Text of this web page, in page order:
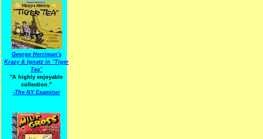
George Herriman's
Krazy & Ignatz in "Tiger
Tea"
"A highly enjoyable
collection."
-The NY Examiner